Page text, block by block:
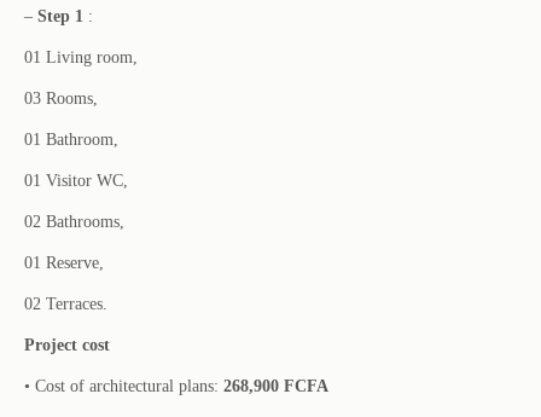
– Step 1 :
01 Living room,
03 Rooms,
01 Bathroom,
01 Visitor WC,
02 Bathrooms,
01 Reserve,
02 Terraces.
Project cost
• Cost of architectural plans: 268,900 FCFA